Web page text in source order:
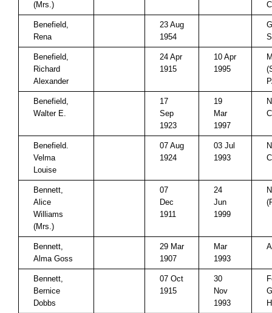
(Mrs.)
Benefield,
Rena
23 Aug
1954
Benefield,
Richard
Alexander
24 Apr
1915
10 Apr
1995
Benefield,
Walter E.
17
Sep
1923
19
Mar
1997
Benefield.
Velma
Louise
07 Aug
1924
03 Jul
1993
Bennett,
Alice
Williams
(Mrs.)
07
Dec
1911
24
Jun
1999
Bennett,
Alma Goss
29 Mar
1907
Mar
1993
Bennett,
Bernice
Dobbs
07 Oct
1915
30
Nov
1993